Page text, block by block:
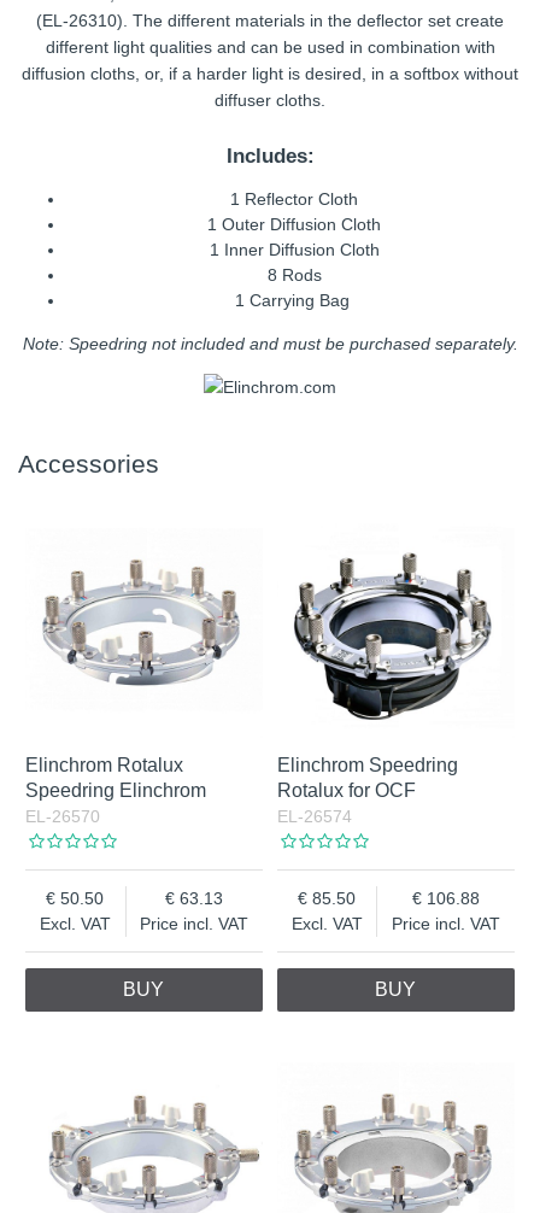
(EL-26310). The different materials in the deflector set create
different light qualities and can be used in combination with
diffusion cloths, or, if a harder light is desired, in a softbox without
diffuser cloths.
Includes:
1 Reflector Cloth
1 Outer Diffusion Cloth
1 Inner Diffusion Cloth
8 Rods
1 Carrying Bag
Note: Speedring not included and must be purchased separately.
Accessories
Elinchrom Rotalux
Speedring Elinchrom
EL-26570
Excl. VAT
50.50
Price incl. VAT
63.13
BUY
Elinchrom Speedring
Rotalux for OCF
EL-26574
Excl. VAT
85.50
Price incl. VAT
106.88
BUY